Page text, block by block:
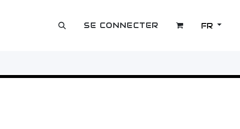
OUTLET SE CONNECTER FR